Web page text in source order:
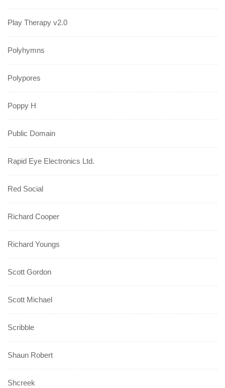
Play Therapy v2.0
Polyhymns
Polypores
Poppy H
Public Domain
Rapid Eye Electronics Ltd.
Red Social
Richard Cooper
Richard Youngs
Scott Gordon
Scott Michael
Scribble
Shaun Robert
Shcreek